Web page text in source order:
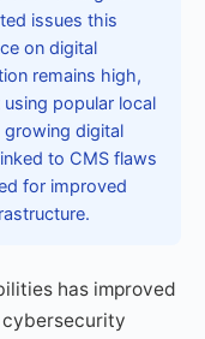
issues this
on digital
remains high,
popular local
digital
to CMS flaws
for improved
has improved
cybersecurity